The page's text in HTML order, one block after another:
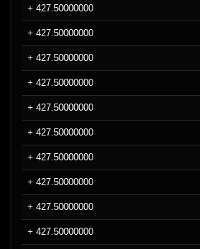
+ 427.50000000
+ 427.50000000
+ 427.50000000
+ 427.50000000
+ 427.50000000
+ 427.50000000
+ 427.50000000
+ 427.50000000
+ 427.50000000
+ 427.50000000